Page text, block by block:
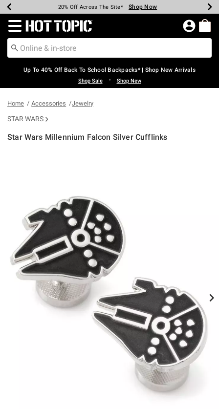
Earn Hot Cash Every $40 Spent* Shop Now
20% Off Across The Site* Shop Now
Up To 50% Off Select Styles* Shop Now
Up To 60% Off Clearance* Shop Now
Free Pickup In-Store* Shop Now
Free Shipping Over $75* Shop Now
Redirect to Hot Topic Home Page
Up To 40% Off Back To School Backpacks* | Shop New Arrivals
Shop Sale • Shop New
Home Accessories Jewelry
STAR WARS
Star Wars Millennium Falcon Silver Cufflinks